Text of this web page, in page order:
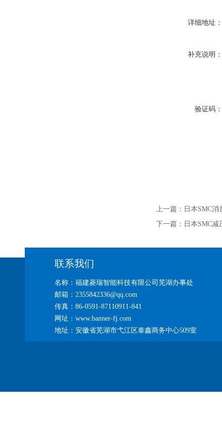
详细地址：
补充说明：
验证码：
上一篇： 日本SMC
下一篇： 日本SMC
联系我们
名称：福建菱瑞智能科技有限公司芜湖办事处
邮箱：2355842336@qq.com
传真：86-0591-87110911-841
网址：www.banner-fj.com
地址：安徽省芜湖市弋江区泰鑫商务中心509室